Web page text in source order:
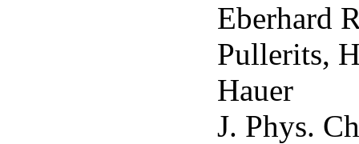
Eberhard
Pullerits,
Hauer
J. Phys.